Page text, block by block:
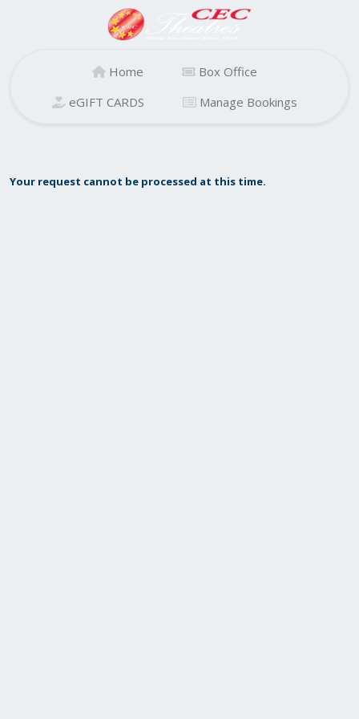
Home
Box Office
eGIFT CARDS
Manage Bookings
Your request cannot be processed at this time.